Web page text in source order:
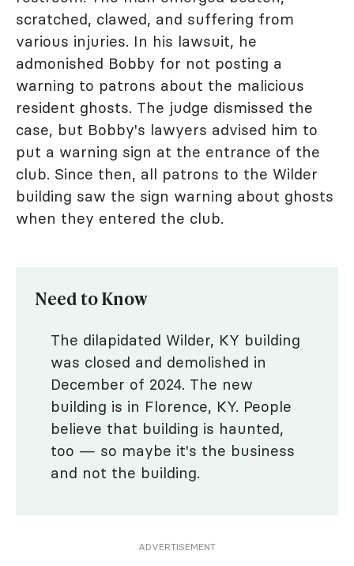
scratched, clawed, and suffering from
various injuries. In his lawsuit, he
admonished Bobby for not posting a
warning to patrons about the malicious
resident ghosts. The judge dismissed the
case, but Bobby's lawyers advised him to
put a warning sign at the entrance of the
club. Since then, all patrons to the Wilder
building saw the sign warning about ghosts
when they entered the club.
Need to Know
The dilapidated Wilder, KY building
was closed and demolished in
December of 2024. The new
building is in Florence, KY. People
believe that building is haunted,
too — so maybe it's the business
and not the building.
ADVERTISEMENT